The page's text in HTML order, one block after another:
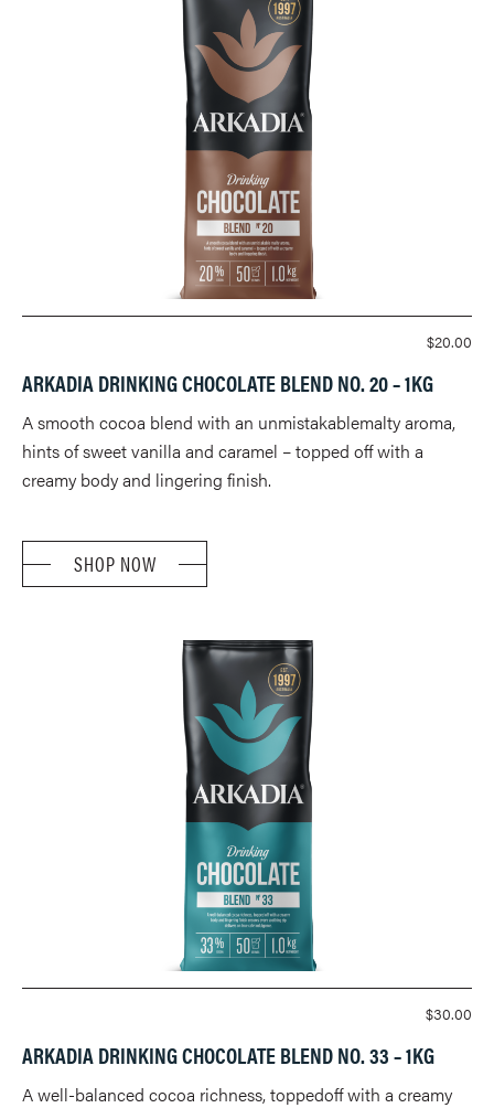
$20.00
ARKADIA DRINKING CHOCOLATE BLEND NO. 20 – 1KG
A smooth cocoa blend with an unmistakablemalty aroma,
hints of sweet vanilla and caramel – topped off with a
creamy body and lingering finish.
SHOP NOW
$30.00
ARKADIA DRINKING CHOCOLATE BLEND NO. 33 – 1KG
A well-balanced cocoa richness, toppedoff with a creamy